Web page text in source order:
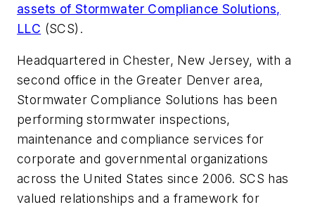
assets of Stormwater Compliance Solutions,
LLC (SCS).
Headquartered in Chester, New Jersey, with a
second office in the Greater Denver area,
Stormwater Compliance Solutions has been
performing stormwater inspections,
maintenance and compliance services for
corporate and governmental organizations
across the United States since 2006. SCS has
valued relationships and a framework for